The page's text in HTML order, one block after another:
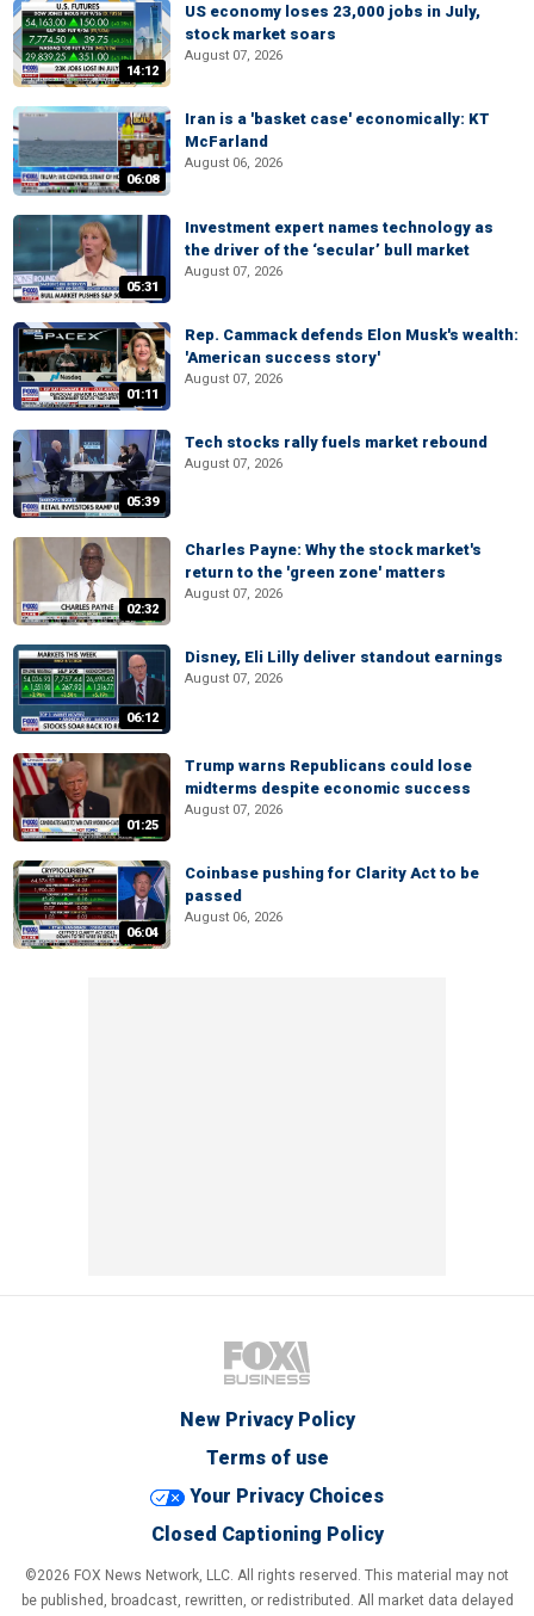
14:12
US economy loses 23,000 jobs in July,
stock market soars
August 07, 2026
06:08
Iran is a 'basket case' economically: KT
McFarland
August 06, 2026
05:31
Investment expert names technology as
the driver of the ‘secular’ bull market
August 07, 2026
01:11
Rep. Cammack defends Elon Musk's wealth:
'American success story'
August 07, 2026
05:39
Tech stocks rally fuels market rebound
August 07, 2026
02:32
Charles Payne: Why the stock market's
return to the 'green zone' matters
August 07, 2026
06:12
Disney, Eli Lilly deliver standout earnings
August 07, 2026
01:25
Trump warns Republicans could lose
midterms despite economic success
August 07, 2026
06:04
Coinbase pushing for Clarity Act to be
passed
August 06, 2026
New Privacy Policy
Terms of use
Your Privacy Choices
Closed Captioning Policy
©2026 FOX News Network, LLC. All rights reserved. This material may not
be published, broadcast, rewritten, or redistributed. All market data delayed